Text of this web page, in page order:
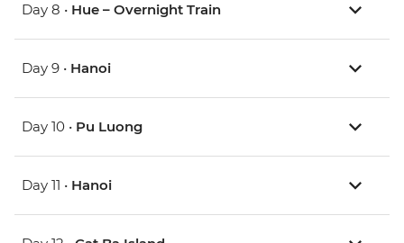
Day 8 • Hue – Overnight Train
Day 9 • Hanoi
Day 10 • Pu Luong
Day 11 • Hanoi